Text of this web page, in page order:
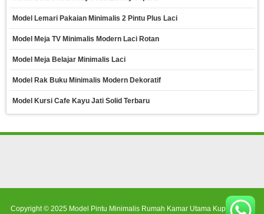
Model Lemari Pakaian Minimalis 2 Pintu Plus Laci
Model Meja TV Minimalis Modern Laci Rotan
Model Meja Belajar Minimalis Laci
Model Rak Buku Minimalis Modern Dekoratif
Model Kursi Cafe Kayu Jati Solid Terbaru
Copyright © 2025 Model Pintu Minimalis Rumah Kamar Utama Kupu Tarung